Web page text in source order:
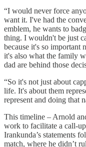
“I would never force
want it. I've had the
emblem, he wants to
thing. I wouldn't be just
because it's so important
it's also what the family
dad are behind those
“So it's not just about
life. It's about them
represent and doing that
This timeline – Arnold
work to facilitate a call-
Irankunda’s statements
match, where he didn’t